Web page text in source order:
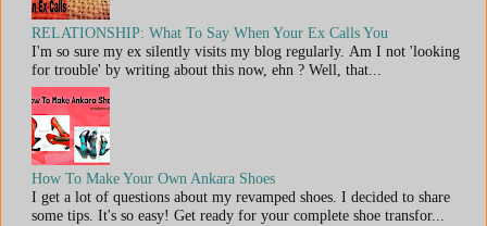
RELATIONSHIP: What To Say When Your Ex Calls You
I'm so sure my ex silently visits my blog regularly. Am I not 'looking
for trouble' by writing about this now, ehn ? Well, that...
How To Make Your Own Ankara Shoes
I get a lot of questions about my revamped shoes. I decided to share
some tips. It's so easy! Get ready for your complete shoe transfor...